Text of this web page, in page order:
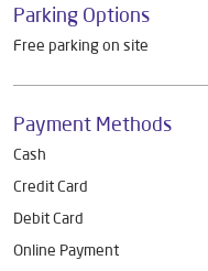
Parking Options
Free parking on site
Payment Methods
Cash
Credit Card
Debit Card
Online Payment